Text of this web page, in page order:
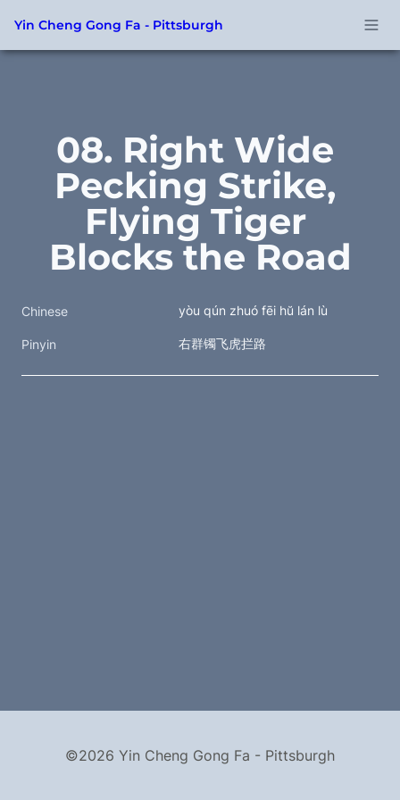
Yin Cheng Gong Fa - Pittsburgh
08. Right Wide
Pecking Strike,
Flying Tiger
Blocks the Road
Chinese yòu qún zhuó fēi hŭ lán lù
Pinyin 右群镯飞虎拦路
©2026 Yin Cheng Gong Fa - Pittsburgh